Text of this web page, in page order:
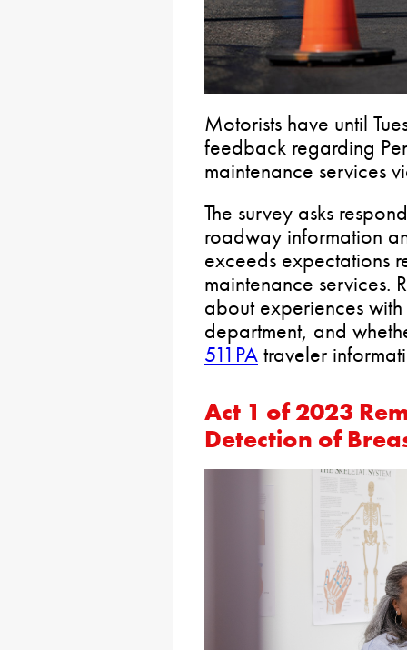
Motorists have until
feedback regarding
maintenance services
The survey asks
roadway information
exceeds expectations
maintenance services.
about experiences
department, and
511PA traveler
Act 1 of 2023
Detection of